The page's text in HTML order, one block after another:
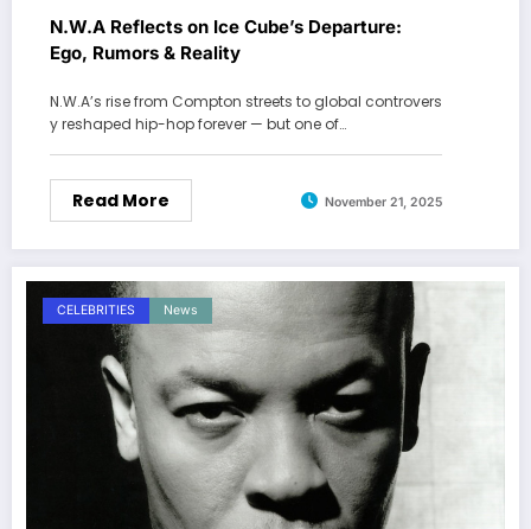
N.W.A Reflects on Ice Cube’s Departure:
Ego, Rumors & Reality
N.W.A’s rise from Compton streets to global controvers
y reshaped hip-hop forever — but one of…
Read More November 21, 2025
CELEBRITIES News